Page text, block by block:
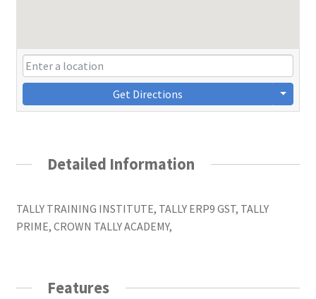
Get Directions
Detailed Information
TALLY TRAINING INSTITUTE, TALLY ERP9 GST, TALLY
PRIME, CROWN TALLY ACADEMY,
Features